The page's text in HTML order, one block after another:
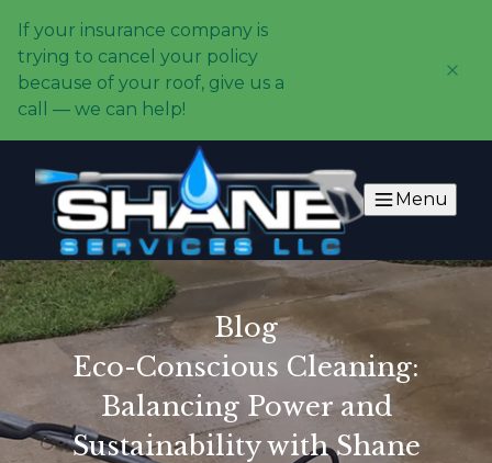
If your insurance company is
trying to cancel your policy
because of your roof, give us a
call — we can help!
Menu
Blog
Eco-Conscious Cleaning:
Balancing Power and
Sustainability with Shane